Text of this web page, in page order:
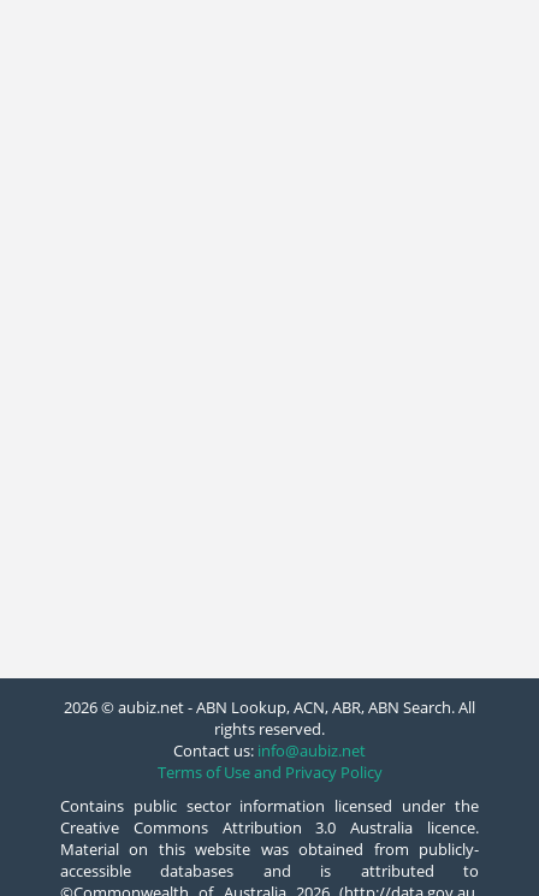
2026 © aubiz.net - ABN Lookup, ACN, ABR, ABN Search. All
rights reserved.
Contact us: info@aubiz.net
Terms of Use and Privacy Policy
Contains public sector information licensed under the
Creative Commons Attribution 3.0 Australia licence.
Material on this website was obtained from publicly-
accessible databases and is attributed to